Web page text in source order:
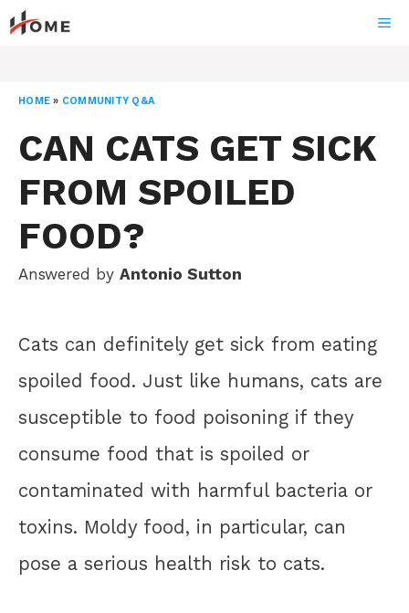
Skip
to
HOME » COMMUNITY Q&A
CAN CATS GET SICK
FROM SPOILED
FOOD?
Answered by Antonio Sutton
Cats can definitely get sick from eating
spoiled food. Just like humans, cats are
susceptible to food poisoning if they
consume food that is spoiled or
contaminated with harmful bacteria or
toxins. Moldy food, in particular, can
pose a serious health risk to cats.